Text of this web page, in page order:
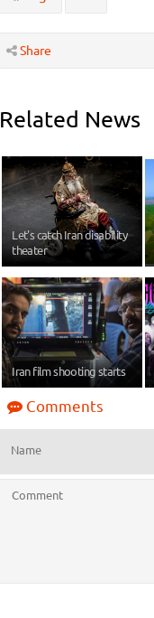
Share
Related News
Let's catch Iran disability
theater
Iran film shooting starts
Comments